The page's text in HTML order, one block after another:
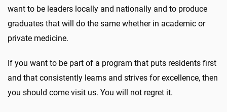
want to be leaders locally and nationally and to produce
graduates that will do the same whether in academic or
private medicine.
If you want to be part of a program that puts residents first
and that consistently learns and strives for excellence, then
you should come visit us. You will not regret it.